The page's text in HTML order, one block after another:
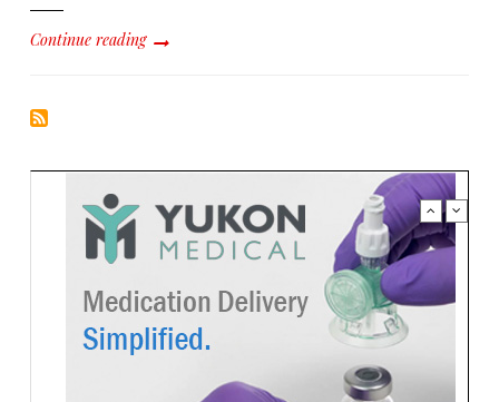
Continue reading